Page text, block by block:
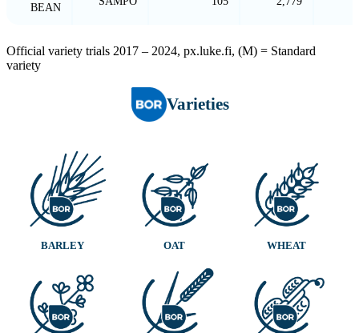
BEAN
Official variety trials 2017 – 2024, px.luke.fi, (M) = Standard
variety
Varieties
BARLEY OAT WHEAT